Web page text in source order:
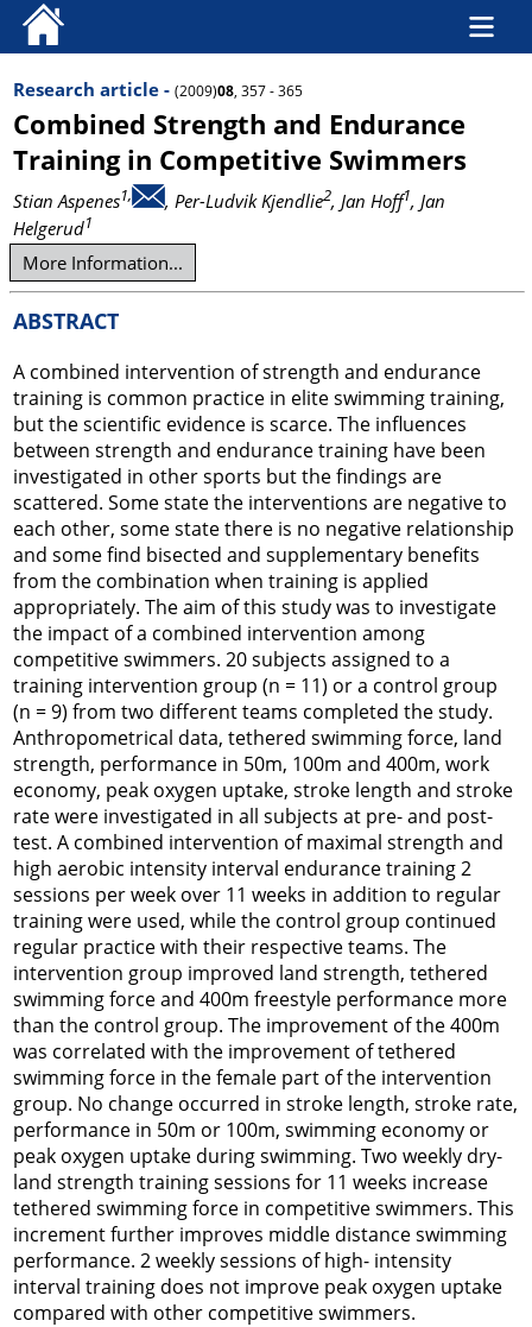
Research article - (2009)08, 357 - 365
Combined Strength and Endurance
Training in Competitive Swimmers
Stian Aspenes1, , Per-Ludvik Kjendlie2, Jan Hoff1, Jan
Helgerud1
More Information...
ABSTRACT
A combined intervention of strength and endurance
training is common practice in elite swimming training,
but the scientific evidence is scarce. The influences
between strength and endurance training have been
investigated in other sports but the findings are
scattered. Some state the interventions are negative to
each other, some state there is no negative relationship
and some find bisected and supplementary benefits
from the combination when training is applied
appropriately. The aim of this study was to investigate
the impact of a combined intervention among
competitive swimmers. 20 subjects assigned to a
training intervention group (n = 11) or a control group
(n = 9) from two different teams completed the study.
Anthropometrical data, tethered swimming force, land
strength, performance in 50m, 100m and 400m, work
economy, peak oxygen uptake, stroke length and stroke
rate were investigated in all subjects at pre- and post-
test. A combined intervention of maximal strength and
high aerobic intensity interval endurance training 2
sessions per week over 11 weeks in addition to regular
training were used, while the control group continued
regular practice with their respective teams. The
intervention group improved land strength, tethered
swimming force and 400m freestyle performance more
than the control group. The improvement of the 400m
was correlated with the improvement of tethered
swimming force in the female part of the intervention
group. No change occurred in stroke length, stroke rate,
performance in 50m or 100m, swimming economy or
peak oxygen uptake during swimming. Two weekly dry-
land strength training sessions for 11 weeks increase
tethered swimming force in competitive swimmers. This
increment further improves middle distance swimming
performance. 2 weekly sessions of high- intensity
interval training does not improve peak oxygen uptake
compared with other competitive swimmers.